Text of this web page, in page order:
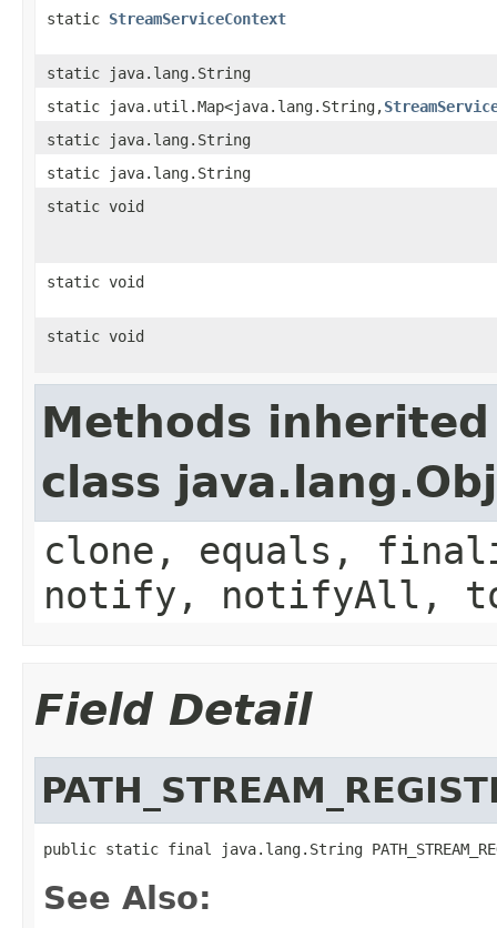
static StreamServiceContext
static java.lang.String
static java.util.Map<java.lang.String,
static java.lang.String
static java.lang.String
static void
static void
static void
Methods
class
clone, equals,
notify, notifyAll,
Field Detail
public static final java.lang.String
See Also: